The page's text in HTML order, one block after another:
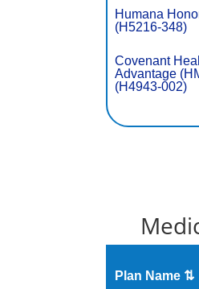
Humana
(H5216-348)
Covenant
Advantage
(H4943-002)
Plan Name ⇅